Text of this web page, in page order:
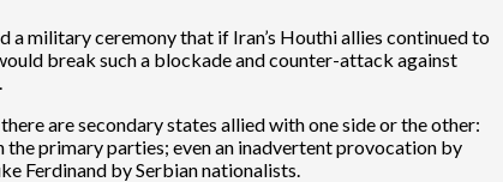
military ceremony that if Iran’s Houthi allies continued to
break such a blockade and counter-attack against
are secondary states allied with one side or the other:
the primary parties; even an inadvertent provocation by
Ferdinand by Serbian nationalists.